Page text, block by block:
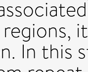
In this